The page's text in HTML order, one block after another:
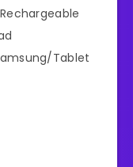
Tablet